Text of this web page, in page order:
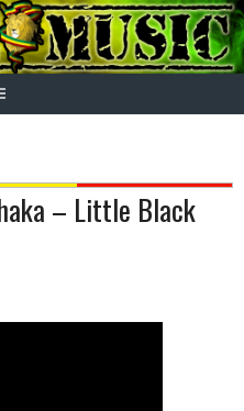
– Little Black